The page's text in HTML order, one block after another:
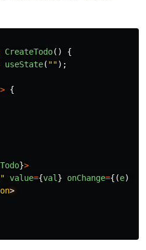
CreateTodo()
{
useState( "");
{
}>
" value={val } onChange={(e)